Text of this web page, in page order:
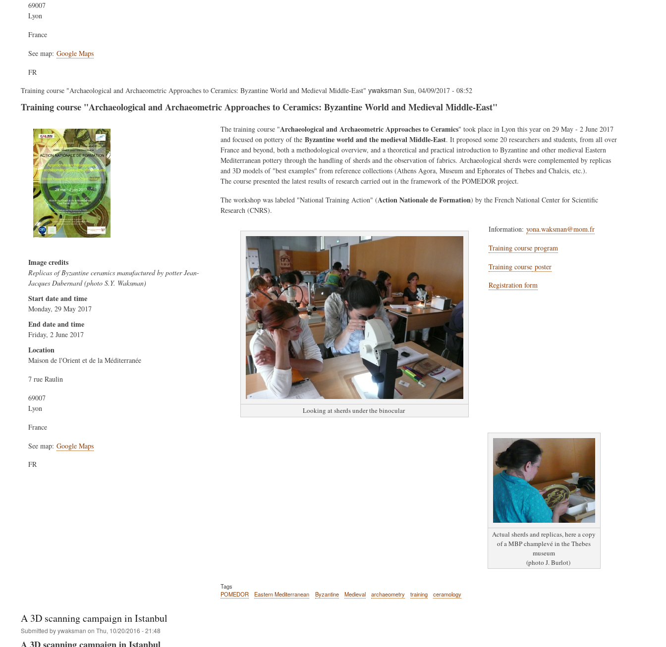
69007
Lyon
France
See map: Google Maps
FR
Training course "Archaeological and Archaeometric Approaches to Ceramics: Byzantine World and Medieval Middle-East" ywaksman Sun, 04/09/2017 - 08:52
Training course "Archaeological and Archaeometric Approaches to Ceramics: Byzantine World and Medieval Middle-East"
Image credits
Replicas of Byzantine ceramics manufactured by potter Jean-
Jacques Dubernard (photo S.Y. Waksman)
Start date and time
Monday, 29 May 2017
End date and time
Friday, 2 June 2017
Location
Maison de l'Orient et de la Méditerranée
7 rue Raulin
69007
Lyon
France
See map: Google Maps
FR
Body
The training course "Archaeological and Archaeometric Approaches to Ceramics" took place in Lyon this year on 29 May - 2 June 2017
and focused on pottery of theByzantine world and the medieval Middle-East. It proposed some 20 researchers and students, from all over
France and beyond, both a methodological overview, and a theoretical and practical introduction to Byzantine and other medieval Eastern
Mediterranean pottery through the handling of sherds and the observation of fabrics. Archaeological sherds were complemented by replicas
and 3D models of "best examples" from reference collections (Athens Agora, Museum and Ephorates of Thebes and Chalcis, etc.).
The course presented the latest results of research carried out in the framework of the POMEDOR project.
The workshop was labeled "National Training Action" (Action Nationale de Formation) by the French National Center for Scientific
Research (CNRS).
Looking at sherds under the binocular
Actual sherds and replicas, here a copy
of a MBP champlevé in the Thebes
museum
(photo J. Burlot)
Information:yona.waksman@mom.fr
Training course program
Training course poster
Registration form
Tags
POMEDOR
Eastern Mediterranean Byzantine Medieval archaeometry training ceramology
A 3D scanning campaign in Istanbul
Submitted byywaksman on Thu, 10/20/2016 - 21:48